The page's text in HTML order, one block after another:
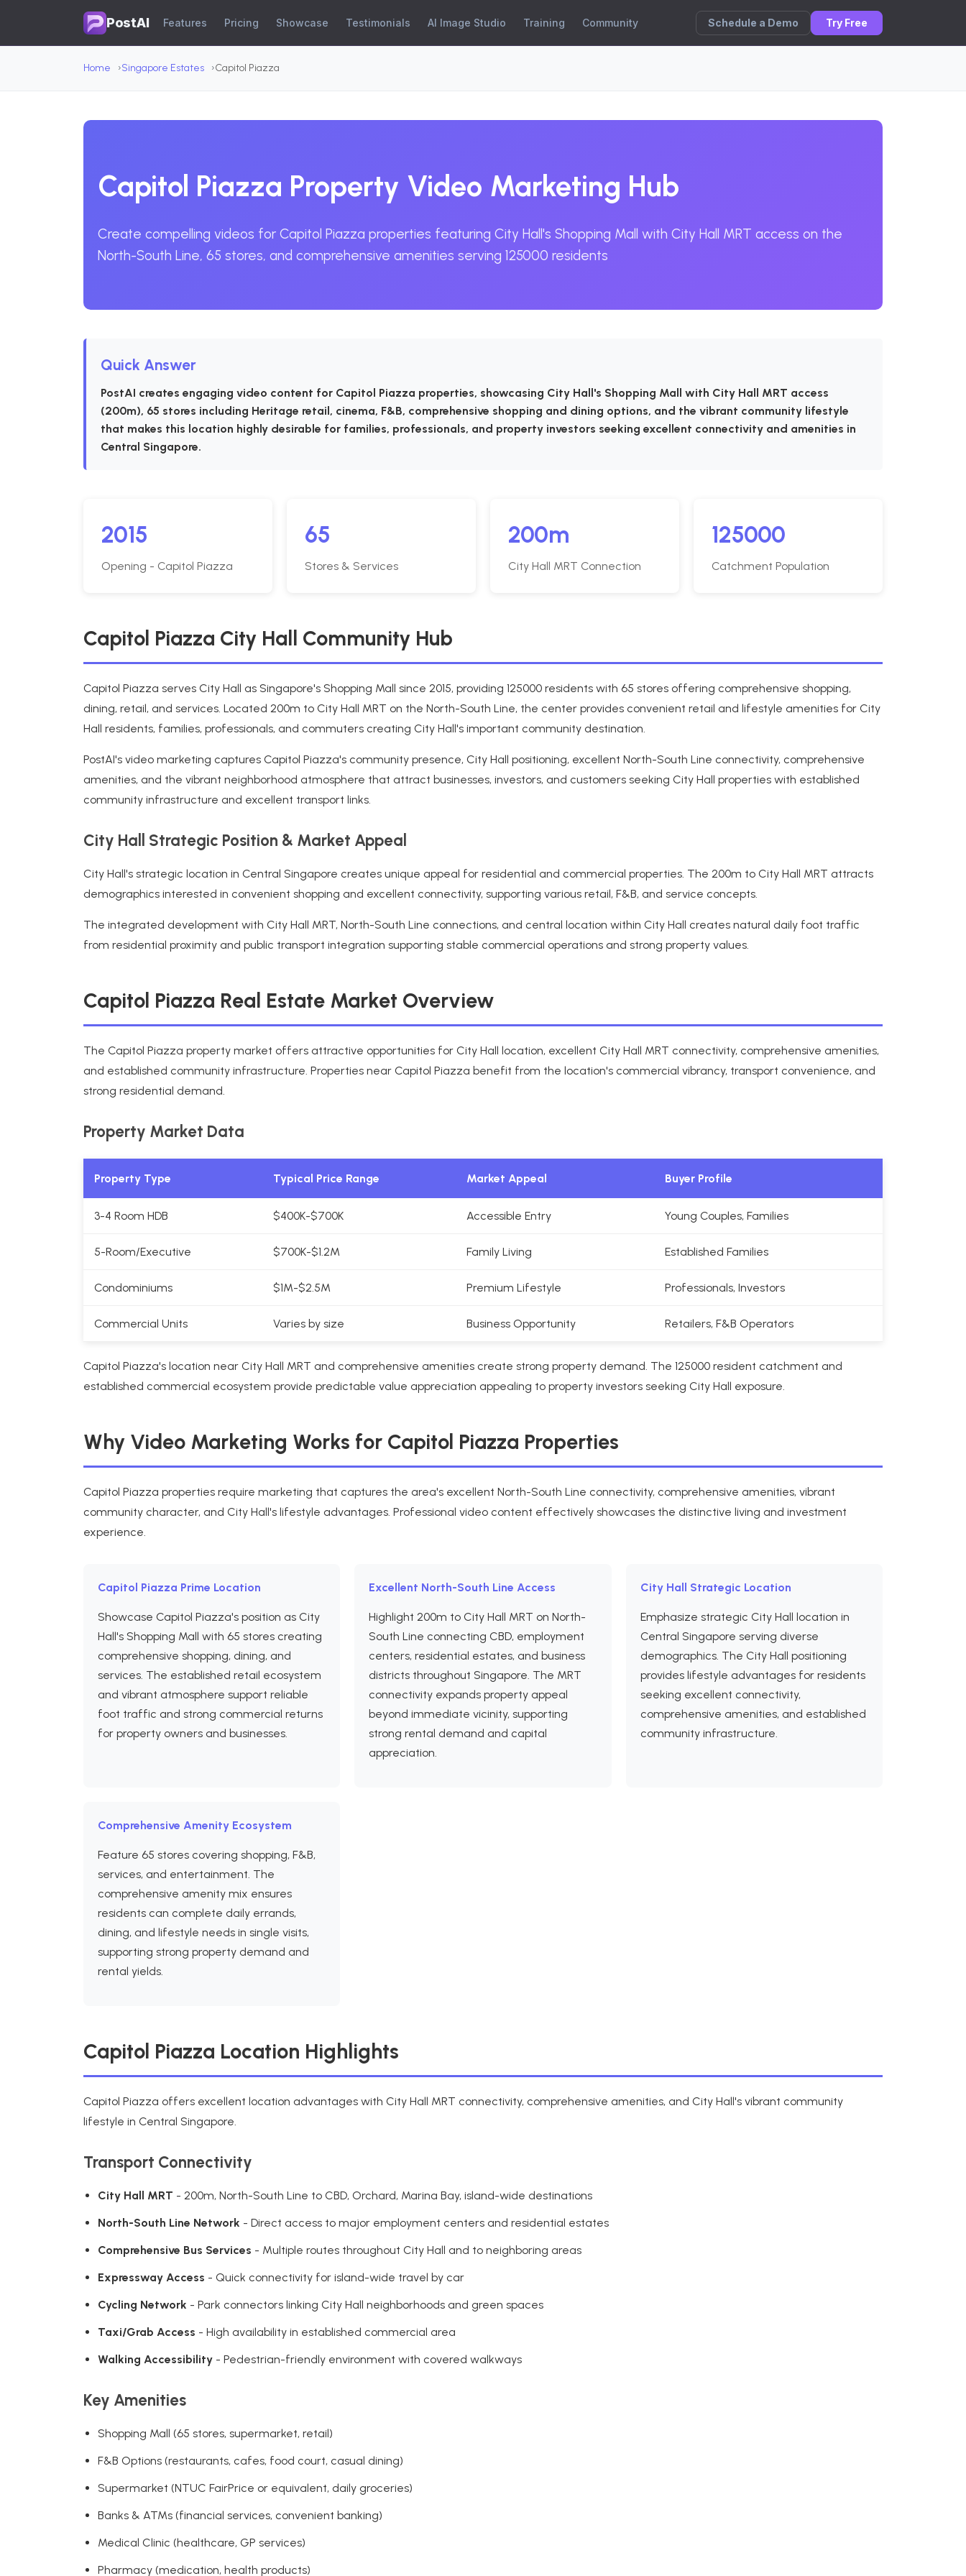
PostAI Features Pricing Showcase Testimonials AI Image Studio Training Community Schedule a Demo Try Free
Home Singapore Estates Capitol Piazza
Capitol Piazza Property Video Marketing Hub
Create compelling videos for Capitol Piazza properties featuring City Hall's Shopping Mall with City Hall MRT access on the
North-South Line, 65 stores, and comprehensive amenities serving 125000 residents
Quick Answer
PostAI creates engaging video content for Capitol Piazza properties, showcasing City Hall's Shopping Mall with City Hall MRT access
(200m), 65 stores including Heritage retail, cinema, F&B, comprehensive shopping and dining options, and the vibrant community lifestyle
that makes this location highly desirable for families, professionals, and property investors seeking excellent connectivity and amenities in
Central Singapore.
2015
Opening - Capitol Piazza
65
Stores & Services
200m
City Hall MRT Connection
125000
Catchment Population
Capitol Piazza City Hall Community Hub
Capitol Piazza serves City Hall as Singapore's Shopping Mall since 2015, providing 125000 residents with 65 stores offering comprehensive shopping,
dining, retail, and services. Located 200m to City Hall MRT on the North-South Line, the center provides convenient retail and lifestyle amenities for City
Hall residents, families, professionals, and commuters creating City Hall's important community destination.
PostAI's video marketing captures Capitol Piazza's community presence, City Hall positioning, excellent North-South Line connectivity, comprehensive
amenities, and the vibrant neighborhood atmosphere that attract businesses, investors, and customers seeking City Hall properties with established
community infrastructure and excellent transport links.
City Hall Strategic Position & Market Appeal
City Hall's strategic location in Central Singapore creates unique appeal for residential and commercial properties. The 200m to City Hall MRT attracts
demographics interested in convenient shopping and excellent connectivity, supporting various retail, F&B, and service concepts.
The integrated development with City Hall MRT, North-South Line connections, and central location within City Hall creates natural daily foot traffic
from residential proximity and public transport integration supporting stable commercial operations and strong property values.
Capitol Piazza Real Estate Market Overview
The Capitol Piazza property market offers attractive opportunities for City Hall location, excellent City Hall MRT connectivity, comprehensive amenities,
and established community infrastructure. Properties near Capitol Piazza benefit from the location's commercial vibrancy, transport convenience, and
strong residential demand.
Property Market Data
Property Type Typical Price Range Market Appeal Buyer Profile
3-4 Room HDB $400K-$700K Accessible Entry Young Couples, Families
5-Room/Executive $700K-$1.2M Family Living Established Families
Condominiums $1M-$2.5M Premium Lifestyle Professionals, Investors
Commercial Units Varies by size Business Opportunity Retailers, F&B Operators
Capitol Piazza's location near City Hall MRT and comprehensive amenities create strong property demand. The 125000 resident catchment and
established commercial ecosystem provide predictable value appreciation appealing to property investors seeking City Hall exposure.
Why Video Marketing Works for Capitol Piazza Properties
Capitol Piazza properties require marketing that captures the area's excellent North-South Line connectivity, comprehensive amenities, vibrant
community character, and City Hall's lifestyle advantages. Professional video content effectively showcases the distinctive living and investment
experience.
Capitol Piazza Prime Location
Showcase Capitol Piazza's position as City
Hall's Shopping Mall with 65 stores creating
comprehensive shopping, dining, and
services. The established retail ecosystem
and vibrant atmosphere support reliable
foot traffic and strong commercial returns
for property owners and businesses.
Excellent North-South Line Access
Highlight 200m to City Hall MRT on North-
South Line connecting CBD, employment
centers, residential estates, and business
districts throughout Singapore. The MRT
connectivity expands property appeal
beyond immediate vicinity, supporting
strong rental demand and capital
appreciation.
City Hall Strategic Location
Emphasize strategic City Hall location in
Central Singapore serving diverse
demographics. The City Hall positioning
provides lifestyle advantages for residents
seeking excellent connectivity,
comprehensive amenities, and established
community infrastructure.
Comprehensive Amenity Ecosystem
Feature 65 stores covering shopping, F&B,
services, and entertainment. The
comprehensive amenity mix ensures
residents can complete daily errands,
dining, and lifestyle needs in single visits,
supporting strong property demand and
rental yields.
Capitol Piazza Location Highlights
Capitol Piazza offers excellent location advantages with City Hall MRT connectivity, comprehensive amenities, and City Hall's vibrant community
lifestyle in Central Singapore.
Transport Connectivity
City Hall MRT - 200m, North-South Line to CBD, Orchard, Marina Bay, island-wide destinations
North-South Line Network - Direct access to major employment centers and residential estates
Comprehensive Bus Services - Multiple routes throughout City Hall and to neighboring areas
Expressway Access - Quick connectivity for island-wide travel by car
Cycling Network - Park connectors linking City Hall neighborhoods and green spaces
Taxi/Grab Access - High availability in established commercial area
Walking Accessibility - Pedestrian-friendly environment with covered walkways
Key Amenities
Shopping Mall (65 stores, supermarket, retail)
F&B Options (restaurants, cafes, food court, casual dining)
Supermarket (NTUC FairPrice or equivalent, daily groceries)
Banks & ATMs (financial services, convenient banking)
Medical Clinic (healthcare, GP services)
Pharmacy (medication, health products)